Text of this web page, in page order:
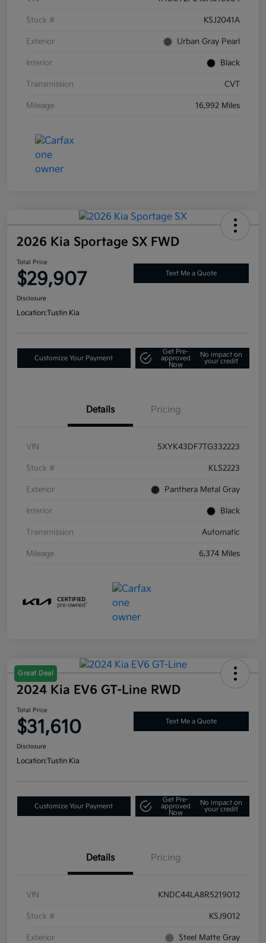
Stock # KSJ2041A
Exterior Urban Gray Pearl
Interior Black
Transmission CVT
Mileage 16,992 Miles
2026 Kia Sportage SX FWD
Total Price
$29,907 Text Me a Quote
Disclosure
Location:Tustin Kia
Customize Your Payment
Get Pre-
approved
Now
No impact on
your credit
Details Pricing
VIN 5XYK43DF7TG332223
Stock # KLS2223
Exterior Panthera Metal Gray
Interior Black
Transmission Automatic
Mileage 6,374 Miles
Great Deal
2024 Kia EV6 GT-Line RWD
Total Price
$31,610 Text Me a Quote
Disclosure
Location:Tustin Kia
Customize Your Payment
Get Pre-
approved
Now
No impact on
your credit
Details Pricing
VIN KNDC44LA8R5219012
Stock # KSJ9012
Exterior Steel Matte Gray